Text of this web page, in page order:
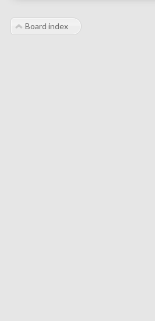
Board index